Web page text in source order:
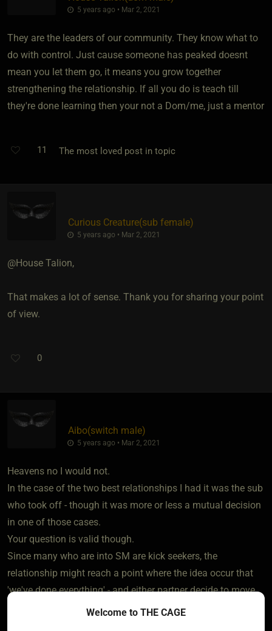
5 years ago • Mar 2, 2021
They are the leaders of our community. They know what to
do with control. Just cause someone has peaked doesnt
mean you let them go, it means you grow together
strengthening the relationship. If all you do is teach till
they're done learning then your not a Dom/me, just a mentor
11 The most loved post in topic
Curious Creature​(sub female)
5 years ago • Mar 2, 2021
@House Talion,
That makes a lot of sense. Thank you for sharing your point
of view.
0
Aibo​(switch male)
5 years ago • Mar 2, 2021
Heavens no I would not.
In the case of the two best relationships I had it was the sub
who took off - though it was more or less a mutual decision
in one of those cases.
Your question is valid though.
Since many who are into SM are kick seekers, the
relationship might reach a point where the idea occur that
'we've done everything' - and either partner decide to move
Welcome to THE CAGE